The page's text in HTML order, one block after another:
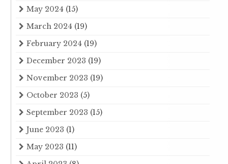
May 2024 (15)
March 2024 (19)
February 2024 (19)
December 2023 (19)
November 2023 (19)
October 2023 (5)
September 2023 (15)
June 2023 (1)
May 2023 (11)